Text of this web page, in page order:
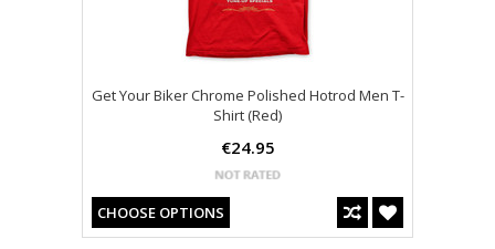
Get Your Biker Chrome Polished Hotrod Men T-
Shirt (Red)
€24.95
CHOOSE OPTIONS